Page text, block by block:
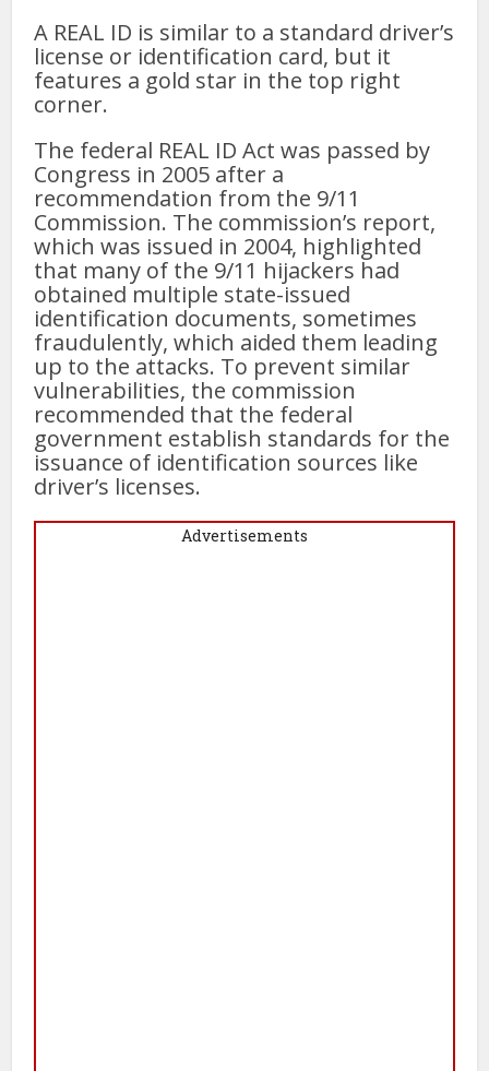
A REAL ID is similar to a standard driver’s
license or identification card, but it
features a gold star in the top right
corner.
The federal REAL ID Act was passed by
Congress in 2005 after a
recommendation from the 9/11
Commission. The commission’s report,
which was issued in 2004, highlighted
that many of the 9/11 hijackers had
obtained multiple state-issued
identification documents, sometimes
fraudulently, which aided them leading
up to the attacks. To prevent similar
vulnerabilities, the commission
recommended that the federal
government establish standards for the
issuance of identification sources like
driver’s licenses.
Advertisements